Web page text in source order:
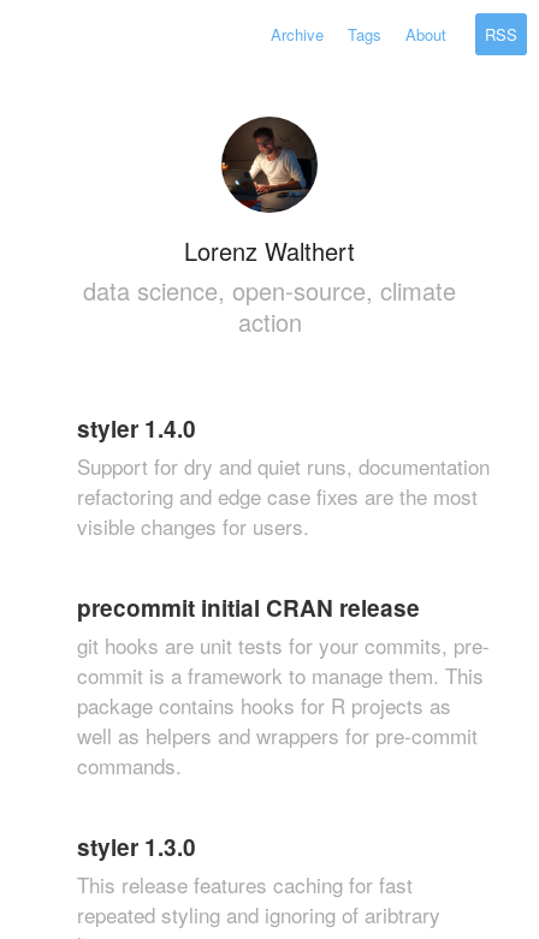
Archive Tags About RSS
Lorenz Walthert
data science, open-source, climate
action
styler 1.4.0
Support for dry and quiet runs, documentation
refactoring and edge case fixes are the most
visible changes for users.
precommit initial CRAN release
git hooks are unit tests for your commits, pre-
commit is a framework to manage them. This
package contains hooks for R projects as
well as helpers and wrappers for pre-commit
commands.
styler 1.3.0
This release features caching for fast
repeated styling and ignoring of aribtrary